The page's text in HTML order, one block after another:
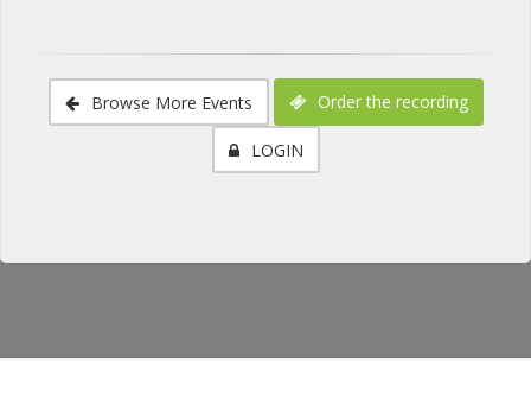
Browse More Events Order the recording
LOGIN